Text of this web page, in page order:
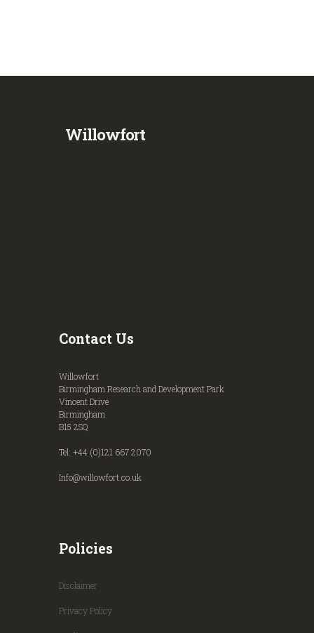
Willowfort
Contact Us
Willowfort
Birmingham Research and Development Park
Vincent Drive
Birmingham
B15 2SQ
Tel: +44 (0)121 667 2070
Info@willowfort.co.uk
Policies
Disclaimer
Privacy Policy